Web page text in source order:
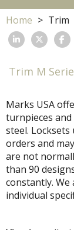
Home Trim
Trim M
Marks USA
turnpieces
steel.
orders and
are not
than 90
constantly.
individual